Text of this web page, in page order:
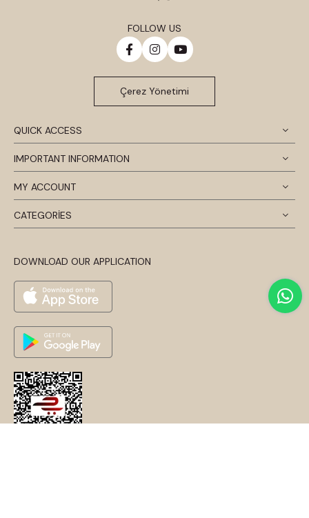
QUICK ACCESS
IMPORTANT INFORMATION
MY ACCOUNT
CATEGORİES
DOWNLOAD OUR APPLICATION
FOLLOW US
Çerez Yönetimi